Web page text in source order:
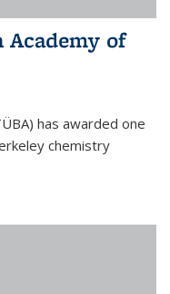
Academy of
has awarded one
chemistry